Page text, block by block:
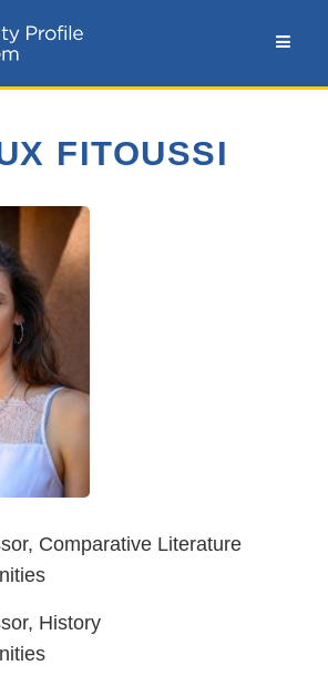
FITOUSSI
Comparative Literature
History